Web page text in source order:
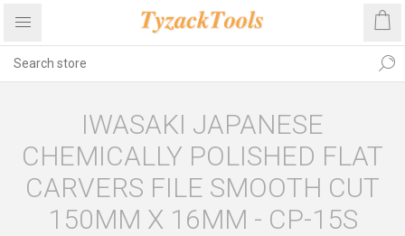
IWASAKI JAPANESE
CHEMICALLY POLISHED FLAT
CARVERS FILE SMOOTH CUT
150MM X 16MM - CP-15S